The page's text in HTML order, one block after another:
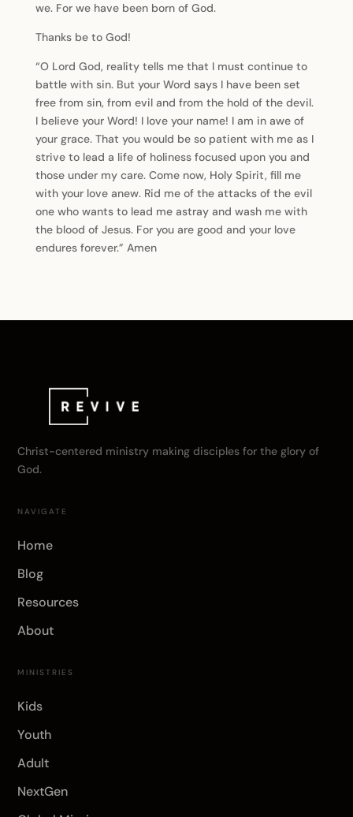
we. For we have been born of God.
Thanks be to God!
“O Lord God, reality tells me that I must continue to
battle with sin. But your Word says I have been set
free from sin, from evil and from the hold of the devil.
I believe your Word! I love your name! I am in awe of
your grace. That you would be so patient with me as I
strive to lead a life of holiness focused upon you and
those under my care. Come now, Holy Spirit, fill me
with your love anew. Rid me of the attacks of the evil
one who wants to lead me astray and wash me with
the blood of Jesus. For you are good and your love
endures forever.” Amen
Christ-centered ministry making disciples for the glory of
God.
NAVIGATE
Home
Blog
Resources
About
MINISTRIES
Kids
Youth
Adult
NextGen